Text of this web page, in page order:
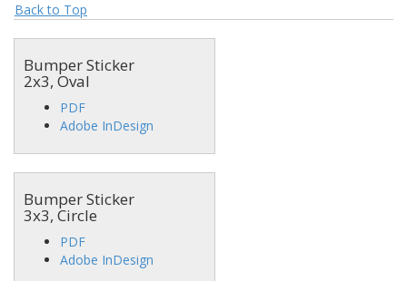
Back to Top
Bumper Sticker
2x3, Oval
PDF
Adobe InDesign
Bumper Sticker
3x3, Circle
PDF
Adobe InDesign